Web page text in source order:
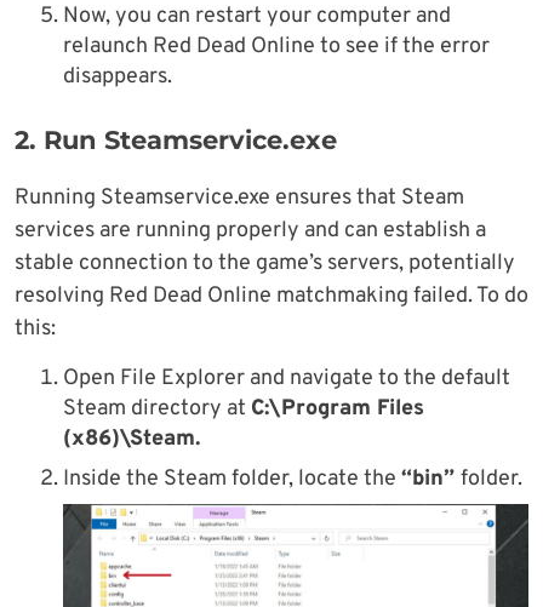
Now, you can restart your computer and
relaunch Red Dead Online to see if the error
disappears.
2. Run Steamservice.exe
Running Steamservice.exe ensures that Steam
services are running properly and can establish a
stable connection to the game’s servers, potentially
resolving Red Dead Online matchmaking failed. To do
this:
Open File Explorer and navigate to the default
Steam directory at C:\Program Files
(x86)\Steam.
Inside the Steam folder, locate the “bin” folder.